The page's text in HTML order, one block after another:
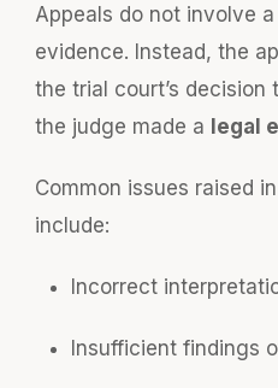
Appeals do not involve
evidence. Instead, the
the trial court’s
the judge made a legal
Common issues raised
include:
Incorrect
Insufficient findings